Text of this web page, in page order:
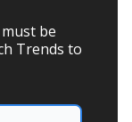
be
Trends to